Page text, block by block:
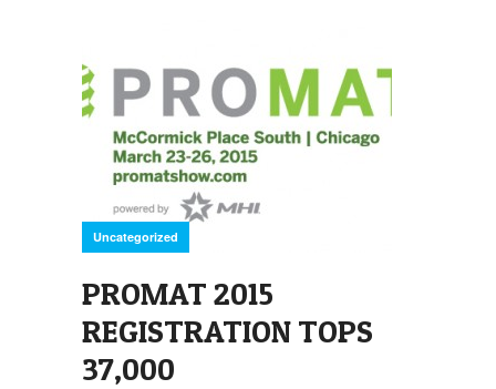
Uncategorized
PROMAT 2015
REGISTRATION TOPS
37,000